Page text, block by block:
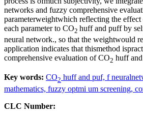
networks and fuzzy comprehensive
parameterweightwhich reflecting the
each parameter to CO2 huff and puff by
neural network., so that the weightwould
application indicates that thismethod
comprehensive evaluation of CO2 huff
Key words: CO2 huff and puf, f
mathematics, fuzzy optmi um screening,
CLC Number: